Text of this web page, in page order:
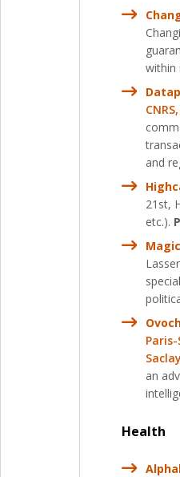
within
and
21st,
etc.).
an
Health